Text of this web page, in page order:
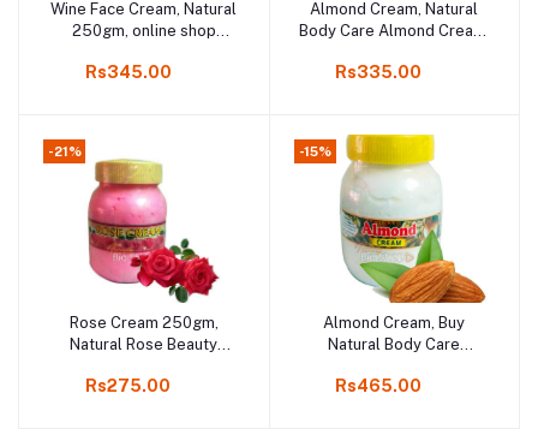
Add to cart
Wine Face Cream, Natural
250gm, online shop
Rs345.00
Add to cart
Almond Cream, Natural
Body Care Almond Cream,
Rs335.00
-21%
Add to cart
Rose Cream 250gm,
Natural Rose Beauty
Kodaikanal, India.
Rs275.00
-15%
Add to cart
Almond Cream, Buy
Natural Body Care
Rs465.00